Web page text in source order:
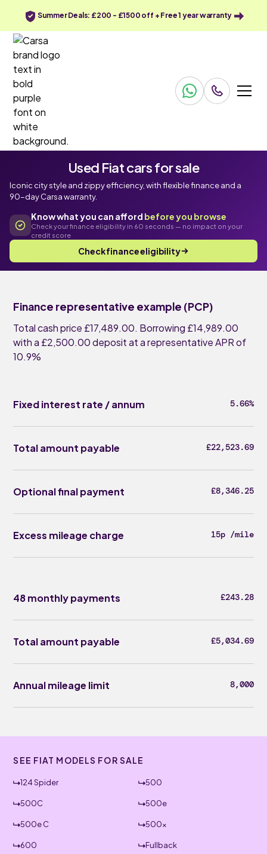
Summer Deals: £200 - £1500 off + Free 1 year warranty
Used Fiat cars for sale
Iconic city style and zippy efficiency, with flexible finance and a
90-day Carsa warranty.
Know what you can afford before you browse
Check your finance eligibility in 60 seconds — no impact on your
credit score
Check finance eligibility
Finance representative example (PCP)
Total cash price £17,489.00. Borrowing £14,989.00
with a £2,500.00 deposit at a representative APR of
10.9%
Fixed interest rate / annum 5.66%
Total amount payable £22,523.69
Optional final payment £8,346.25
Excess mileage charge 15p /mile
48 monthly payments £243.28
Total amount payable £5,034.69
Annual mileage limit 8,000
SEE FIAT MODELS FOR SALE
124 Spider 500
500C 500e
500e C 500x
600 Fullback